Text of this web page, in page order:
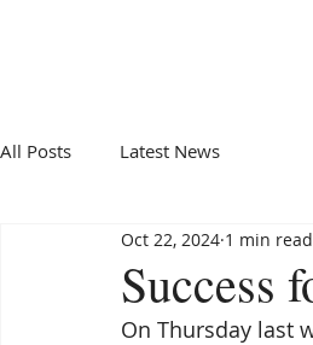
All Posts Latest News
Success
Oct 22, 2024 1 min read
On Thursday last